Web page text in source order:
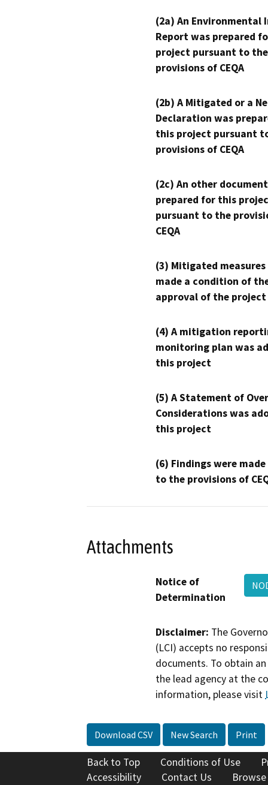
(2a) An Environmental
Report was prepared
project pursuant to the
provisions of CEQA
(2b) A Mitigated or a
Declaration was
this project pursuant
provisions of CEQA
(2c) An other
prepared for this
pursuant to the
CEQA
(3) Mitigated measures
made a condition of
approval of the project
(4) A mitigation
monitoring plan was
this project
(5) A Statement of
Considerations was
this project
(6) Findings were
to the provisions of
Attachments
Notice of
Determination
Disclaimer: The
(LCI) accepts no
documents. To obtain
the lead agency at the
information, please visit
Download CSV New Search Print
Back to Top Conditions of Use
Accessibility
Contact Us